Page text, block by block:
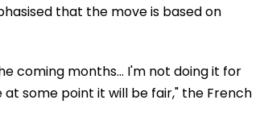
that the move is based on
coming months... I'm not doing it for
some point it will be fair," the French